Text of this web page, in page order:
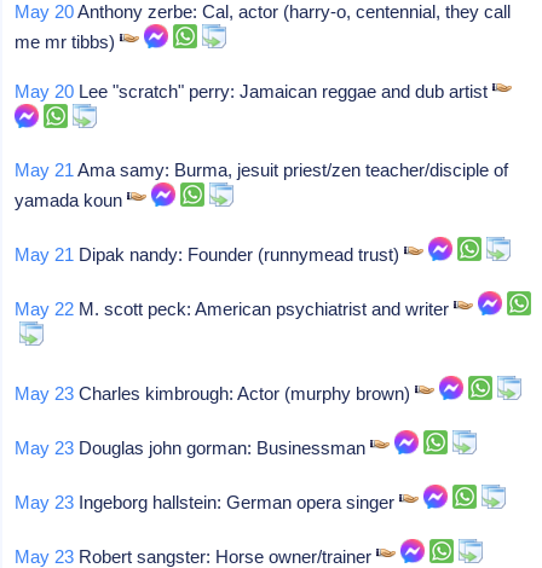
May 20Anthony zerbe: Cal, actor (harry-o, centennial, they call
me mr tibbs)
May 20 Lee "scratch" perry: Jamaican reggae and dub artist
May 21 Ama samy: Burma, jesuit priest/zen teacher/disciple of
yamada koun
May 21 Dipak nandy: Founder (runnymead trust)
May 22 M. scott peck: American psychiatrist and writer
May 23 Charles kimbrough: Actor (murphy brown)
May 23 Douglas john gorman: Businessman
May 23 Ingeborg hallstein: German opera singer
May 23 Robert sangster: Horse owner/trainer